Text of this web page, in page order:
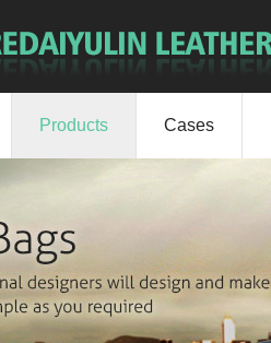
Products Cases